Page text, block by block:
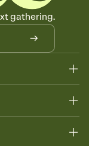
out, and who's still
the Invitation—
your event.
guests can claim a
for potlucks,
gathering.